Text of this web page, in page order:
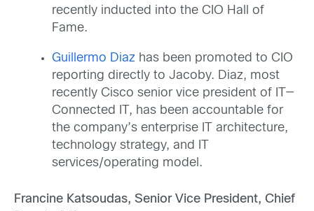
recently inducted into the CIO Hall of
Fame.
Guillermo Diaz has been promoted to CIO
reporting directly to Jacoby. Diaz, most
recently Cisco senior vice president of IT—
Connected IT, has been accountable for
the company’s enterprise IT architecture,
technology strategy, and IT
services/operating model.
Francine Katsoudas, Senior Vice President, Chief